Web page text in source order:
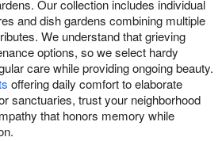
Our collection includes individual
and dish gardens combining multiple
We understand that grieving
options, so we select hardy
care while providing ongoing beauty.
offering daily comfort to elaborate
sanctuaries, trust your neighborhood
that honors memory while